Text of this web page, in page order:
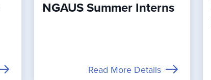
NGAUS Summer Interns
Read More Details